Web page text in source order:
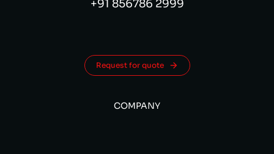
+91 856786 2999
Request for quote
COMPANY